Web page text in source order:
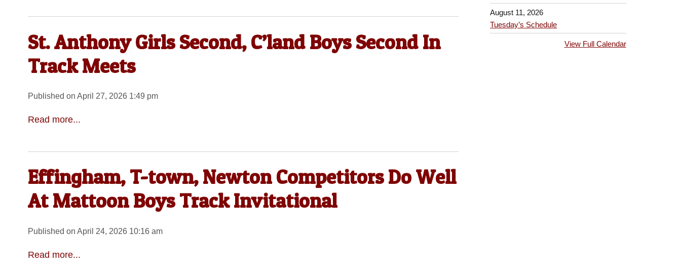
St. Anthony Girls Second, C’land Boys Second In
Track Meets
Published on April 27, 2026 1:49 pm
Read more...
Effingham, T-town, Newton Competitors Do Well
At Mattoon Boys Track Invitational
Published on April 24, 2026 10:16 am
Read more...
August 11, 2026
Tuesday’s Schedule
View Full Calendar